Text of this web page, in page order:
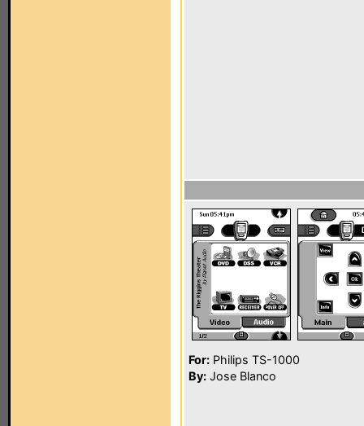
For: Philips TS-1000
By: Jose Blanco